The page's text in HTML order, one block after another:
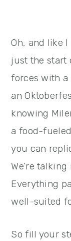
Oh, and like
just the start
forces with
an
knowing
a food-
you can
We’re
Everything
well-suited
So fill your